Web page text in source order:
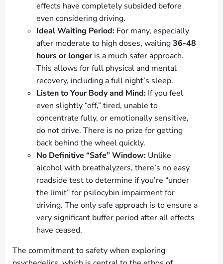
effects have completely subsided before
even considering driving.
Ideal Waiting Period: For many, especially
after moderate to high doses, waiting36-48
hours or longeris a much safer approach.
This allows for full physical and mental
recovery, including a full night’s sleep.
Listen to Your Body and Mind: If you feel
even slightly “off,” tired, unable to
concentrate fully, or emotionally sensitive,
do not drive. There is no prize for getting
back behind the wheel quickly.
No Definitive “Safe” Window: Unlike
alcohol with breathalyzers, there’s no easy
roadside test to determine if you’re “under
the limit” for psilocybin impairment for
driving. The only safe approach is to ensure a
very significant buffer period after all effects
have ceased.
The commitment to safety when exploring